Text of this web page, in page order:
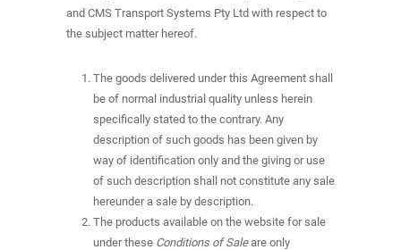
and CMS Transport Systems Pty Ltd with respect to
the subject matter hereof.
The goods delivered under this Agreement shall
be of normal industrial quality unless herein
specifically stated to the contrary. Any
description of such goods has been given by
way of identification only and the giving or use
of such description shall not constitute any sale
hereunder a sale by description.
The products available on the website for sale
under these Conditions of Saleare only